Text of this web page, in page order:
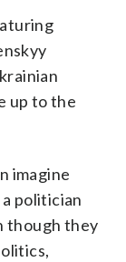
up to the
imagine
politician
though they